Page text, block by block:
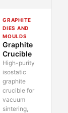
GRAPHITE
DIES AND
MOULDS
Graphite
Crucible
High-purity
isostatic
graphite
crucible for
vacuum
sintering,